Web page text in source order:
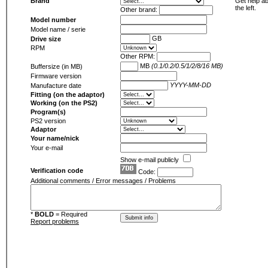
Other brand:
Model number
Model name / serie
Drive size
GB
RPM
Other RPM:
Buffersize (in MB)
MB (0.1/0.2/0.5/1/2/8/16 MB)
Firmware version
Manufacture date
YYYY-MM-DD
Fitting (on the adaptor)
Working (on the PS2)
Program(s)
PS2 version
Adaptor
Your name/nick
Your e-mail
Show e-mail publicly
Verification code
Code:
Additional comments / Error messages / Problems
* BOLD = Required
Report problems
the left.